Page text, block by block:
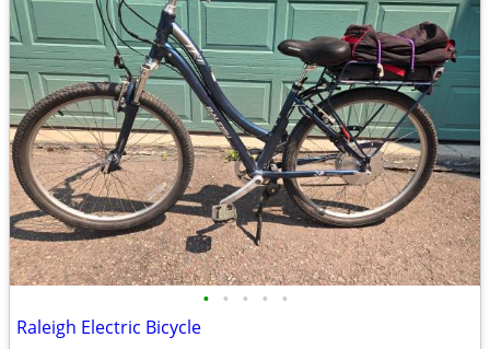
• • • • •
Raleigh Electric Bicycle